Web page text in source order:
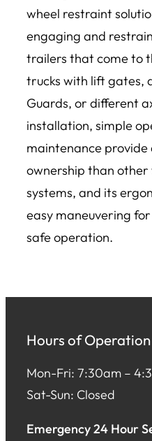
wheel restraint
engaging and
trailers that come to
trucks with lift gates,
Guards, or different
installation, simple
maintenance
ownership than
systems, and its
easy maneuvering
safe operation.
Hours of Operation
Mon-Fri: 7:30am –
Sat-Sun: Closed
Emergency 24 Hour